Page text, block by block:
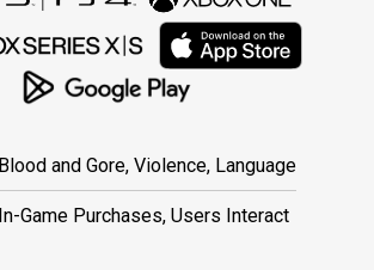
Blood and Gore, Violence, Language
In-Game Purchases, Users Interact